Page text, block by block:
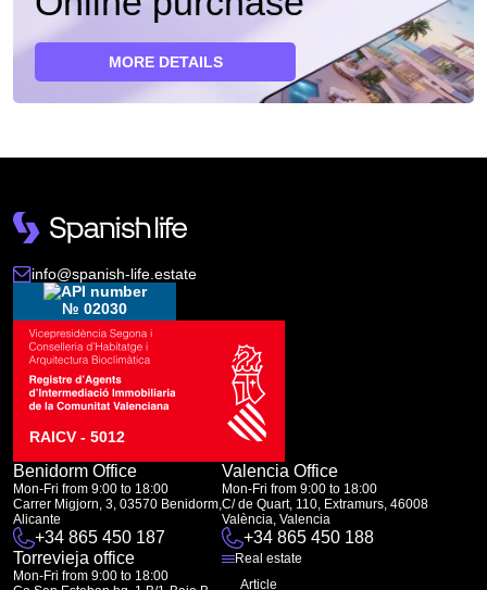
MORE DETAILS
info@spanish-life.estate
№ 02030
RAICV - 5012
Benidorm Office
Mon-Fri from 9:00 to 18:00
Carrer Migjorn, 3, 03570 Benidorm,
Alicante
+34 865 450 187
Valencia Office
Mon-Fri from 9:00 to 18:00
C/ de Quart, 110, Extramurs, 46008
València, Valencia
+34 865 450 188
Torrevieja office
Mon-Fri from 9:00 to 18:00
Real estate
Article